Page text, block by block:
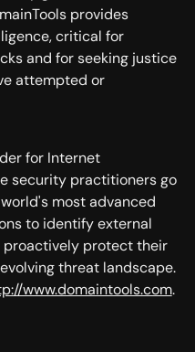
provides
critical for
and for seeking justice
attempted or
for Internet
security practitioners go
most advanced
to identify external
proactively protect their
threat landscape.
www.domaintools.com.